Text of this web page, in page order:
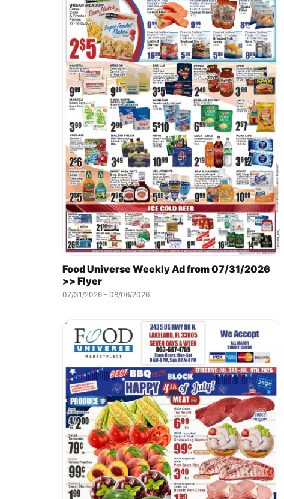
Food Universe Weekly Ad from 07/31/2026
>> Flyer
07/31/2026 - 08/06/2026